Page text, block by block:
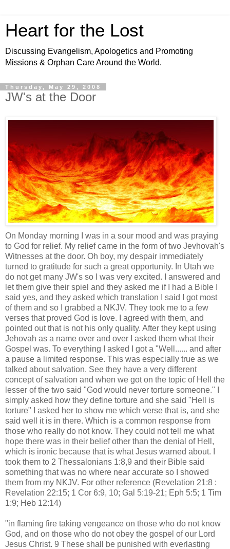
Heart for the Lost
Discussing Evangelism, Apologetics and Promoting
Missions & Orphan Care Around the World.
Thursday, May 29, 2008
JW's at the Door
On Monday morning I was in a sour mood and was praying
to God for relief. My relief came in the form of two Jevhovah's
Witnesses at the door. Oh boy, my despair immediately
turned to gratitude for such a great opportunity. In Utah we
do not get many JW's so I was very excited. I answered and
let them give their spiel and they asked me if I had a Bible I
said yes, and they asked which translation I said I got most
of them and so I grabbed a NKJV. They took me to a few
verses that proved God is love. I agreed with them, and
pointed out that is not his only quality. After they kept using
Jehovah as a name over and over I asked them what their
Gospel was. To everything I asked I got a "Well...... and after
a pause a limited response. This was especially true as we
talked about salvation. See they have a very different
concept of salvation and when we got on the topic of Hell the
lesser of the two said "God would never torture someone." I
simply asked how they define torture and she said "Hell is
torture" I asked her to show me which verse that is, and she
said well it is in there. Which is a common response from
those who really do not know. They could not tell me what
hope there was in their belief other than the denial of Hell,
which is ironic because that is what Jesus warned about. I
took them to 2 Thessalonians 1:8,9 and their Bible said
something that was no where near accurate so I showed
them from my NKJV. For other reference (Revelation 21:8 :
Revelation 22:15; 1 Cor 6:9, 10; Gal 5:19-21; Eph 5:5; 1 Tim
1:9; Heb 12:14)
"in flaming fire taking vengeance on those who do not know
God, and on those who do not obey the gospel of our Lord
Jesus Christ. 9 These shall be punished with everlasting